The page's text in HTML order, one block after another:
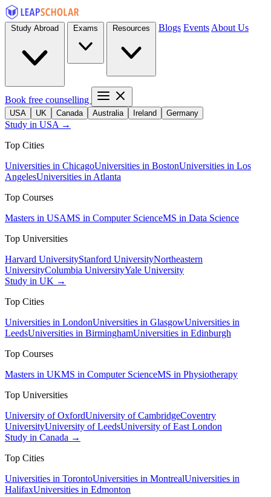
Blogs Events About Us
Book free counselling
USA UK Canada Australia Ireland Germany
Study in USA →
Top Cities
Universities in ChicagoUniversities in BostonUniversities in Los
AngelesUniversities in Atlanta
Top Courses
Masters in USAMS in Computer ScienceMS in Data Science
Top Universities
Harvard UniversityStanford UniversityNortheastern
UniversityColumbia UniversityYale University
Study in UK →
Top Cities
Universities in LondonUniversities in GlasgowUniversities in
LeedsUniversities in BirminghamUniversities in Edinburgh
Top Courses
Masters in UKMS in Computer ScienceMS in Physiotherapy
Top Universities
University of OxfordUniversity of CambridgeCoventry
UniversityUniversity of LeedsUniversity of East London
Study in Canada →
Top Cities
Universities in TorontoUniversities in MontrealUniversities in
HalifaxUniversities in Edmonton